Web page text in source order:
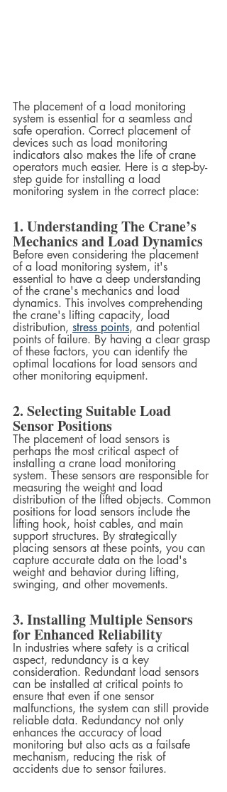
The placement of a load monitoring
system is essential for a seamless and
safe operation. Correct placement of
devices such as load monitoring
indicators also makes the life of crane
operators much easier. Here is a step-by-
step guide for installing a load
monitoring system in the correct place:
1. Understanding The Crane’s
Mechanics and Load Dynamics
Before even considering the placement
of a load monitoring system, it's
essential to have a deep understanding
of the crane's mechanics and load
dynamics. This involves comprehending
the crane's lifting capacity, load
distribution, stress points, and potential
points of failure. By having a clear grasp
of these factors, you can identify the
optimal locations for load sensors and
other monitoring equipment.
2. Selecting Suitable Load
Sensor Positions
The placement of load sensors is
perhaps the most critical aspect of
installing a crane load monitoring
system. These sensors are responsible for
measuring the weight and load
distribution of the lifted objects. Common
positions for load sensors include the
lifting hook, hoist cables, and main
support structures. By strategically
placing sensors at these points, you can
capture accurate data on the load's
weight and behavior during lifting,
swinging, and other movements.
3. Installing Multiple Sensors
for Enhanced Reliability
In industries where safety is a critical
aspect, redundancy is a key
consideration. Redundant load sensors
can be installed at critical points to
ensure that even if one sensor
malfunctions, the system can still provide
reliable data. Redundancy not only
enhances the accuracy of load
monitoring but also acts as a failsafe
mechanism, reducing the risk of
accidents due to sensor failures.